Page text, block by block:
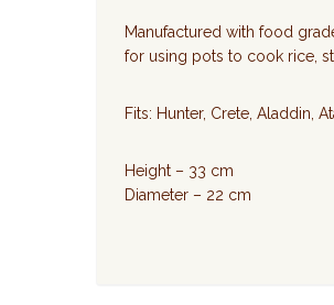
Manufactured with food
for using pots to cook rice,
Fits: Hunter, Crete, Aladdin,
Height – 33 cm
Diameter – 22 cm